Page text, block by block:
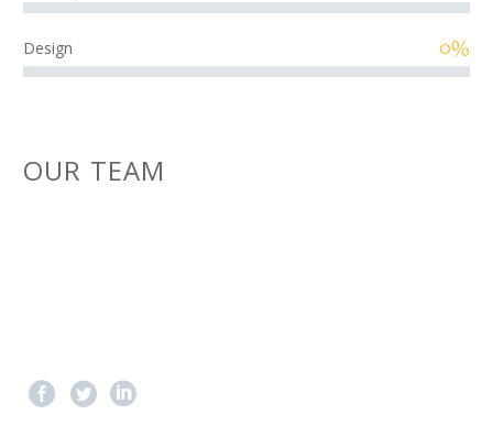
Design 0%
OUR TEAM